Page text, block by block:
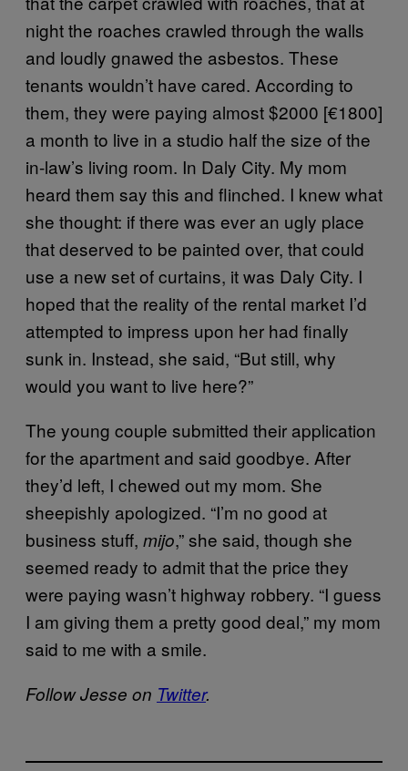
night the roaches crawled through the walls
and loudly gnawed the asbestos. These
tenants wouldn’t have cared. According to
them, they were paying almost $2000 [€1800]
a month to live in a studio half the size of the
in-law’s living room. In Daly City. My mom
heard them say this and flinched. I knew what
she thought: if there was ever an ugly place
that deserved to be painted over, that could
use a new set of curtains, it was Daly City. I
hoped that the reality of the rental market I’d
attempted to impress upon her had finally
sunk in. Instead, she said, “But still, why
would you want to live here?”
The young couple submitted their application
for the apartment and said goodbye. After
they’d left, I chewed out my mom. She
sheepishly apologized. “I’m no good at
business stuff, mijo,” she said, though she
seemed ready to admit that the price they
were paying wasn’t highway robbery. “I guess
I am giving them a pretty good deal,” my mom
said to me with a smile.
Follow Jesse on Twitter.